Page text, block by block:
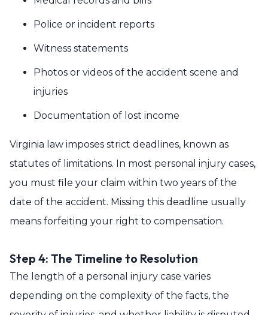
Police or incident reports
Witness statements
Photos or videos of the accident scene and
injuries
Documentation of lost income
Virginia law imposes strict deadlines, known as
statutes of limitations. In most personal injury cases,
you must file your claim within two years of the
date of the accident. Missing this deadline usually
means forfeiting your right to compensation.
Step 4: The Timeline to Resolution
The length of a personal injury case varies
depending on the complexity of the facts, the